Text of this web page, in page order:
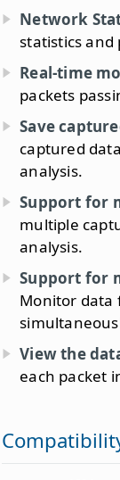
Network
statistics
Real-time
packets
Save
captured
analysis.
Support for
multiple
analysis.
Support for
Monitor data
View the
each packet